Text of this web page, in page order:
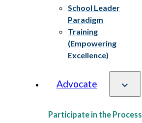
School Leader
Paradigm
Training
(Empowering
Excellence)
Advocate
Participate in the Process